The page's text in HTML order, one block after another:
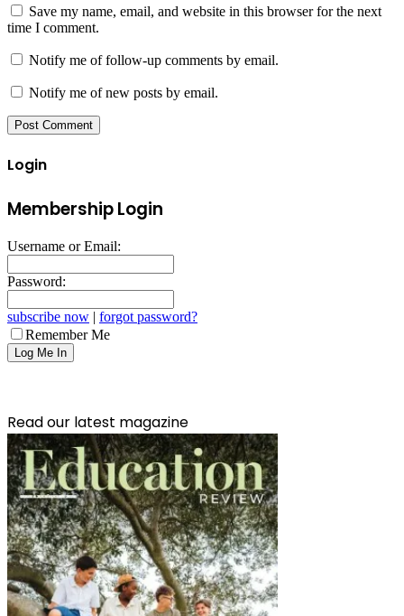
Save my name, email, and website in this browser for the next
time I comment.
Notify me of follow-up comments by email.
Notify me of new posts by email.
Login
Membership Login
Username or Email:
Password:
subscribe now | forgot password?
Remember Me
Read our latest magazine